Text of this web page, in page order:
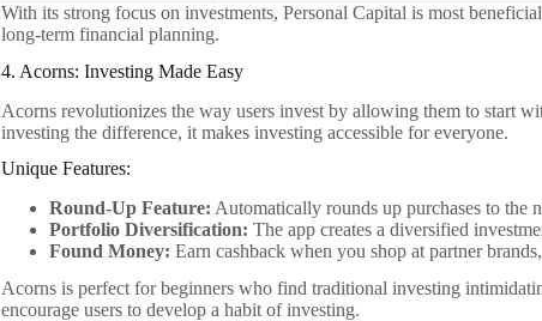
With its strong focus on investments, Personal Capital is most
long-term financial planning.
4. Acorns: Investing Made Easy
Acorns revolutionizes the way users invest by allowing them to start
investing the difference, it makes investing accessible for everyone.
Unique Features:
Round-Up Feature: Automatically rounds up purchases to the
Portfolio Diversification: The app creates a diversified
Found Money: Earn cashback when you shop at partner
Acorns is perfect for beginners who find traditional investing
encourage users to develop a habit of investing.